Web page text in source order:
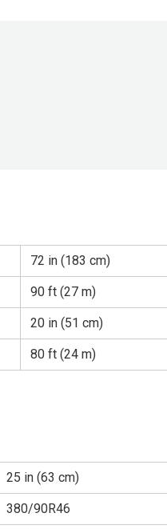
72 in (183 cm)
90 ft (27 m)
20 in (51 cm)
80 ft (24 m)
25 in (63 cm)
380/90R46